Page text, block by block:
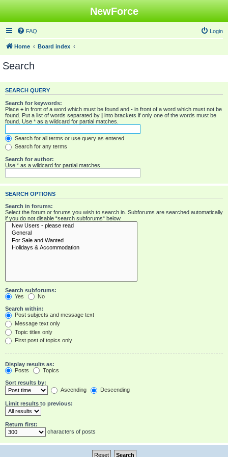
NewForce
FAQ Login
Home Board index
Search
SEARCH QUERY
Search for keywords:
Place + in front of a word which must be found and - in front of a word which must not be
found. Put a list of words separated by | into brackets if only one of the words must be
found. Use * as a wildcard for partial matches.
Search for all terms or use query as entered
Search for any terms
Search for author:
Use * as a wildcard for partial matches.
SEARCH OPTIONS
Search in forums:
Select the forum or forums you wish to search in. Subforums are searched automatically
if you do not disable “search subforums“ below.
Search subforums:
Yes
No
Search within:
Post subjects and message text
Message text only
Topic titles only
First post of topics only
Display results as:
Posts
Topics
Sort results by:
Ascending
Descending
Limit results to previous:
Return first:
characters of posts